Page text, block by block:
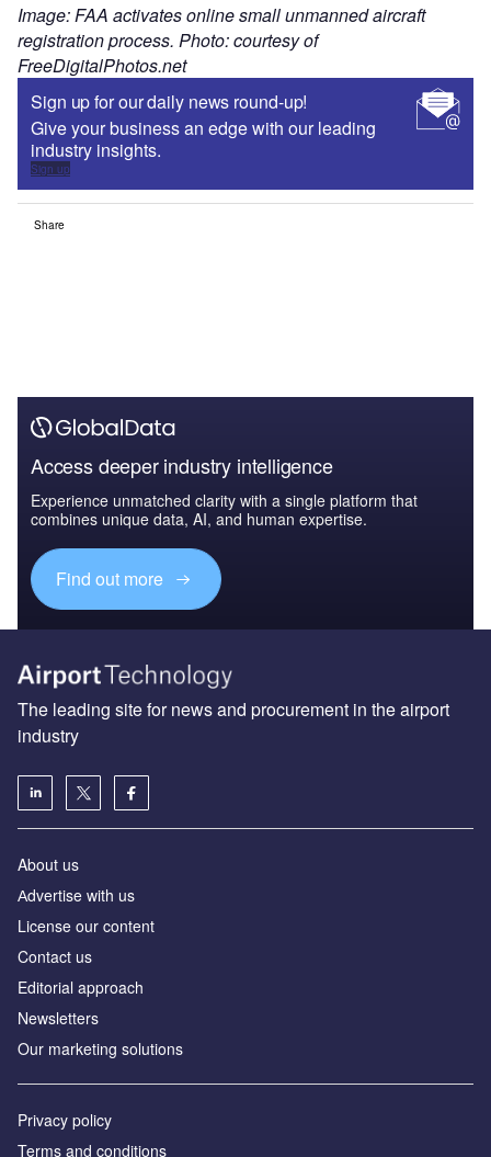
Image: FAA activates online small unmanned aircraft
registration process. Photo: courtesy of
FreeDigitalPhotos.net
Sign up for our daily news round-up!
Give your business an edge with our leading
industry insights.
Sign up
Share
Access deeper industry intelligence
Experience unmatched clarity with a single platform that
combines unique data, AI, and human expertise.
Find out more
The leading site for news and procurement in the airport
industry
About us
Аdvertise with us
License our content
Contact us
Editorial approach
Newsletters
Our marketing solutions
Privacy policy
Terms and conditions